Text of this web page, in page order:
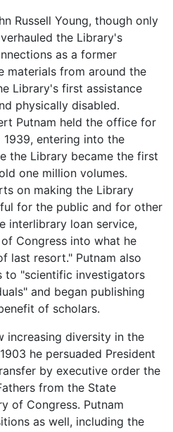
Russell Young, though only
the Library's
as a former
materials from around the
Library's first assistance
physically disabled.
Putnam held the office for
entering into the
the Library became the first
one million volumes.
on making the Library
for the public and for other
interlibrary loan service,
Congress into what he
last resort." Putnam also
to "scientific investigators
and began publishing
of scholars.
increasing diversity in the
he persuaded President
by executive order the
from the State
of Congress. Putnam
as well, including the